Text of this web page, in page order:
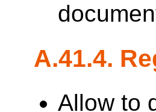
A.41.4.
Allow to